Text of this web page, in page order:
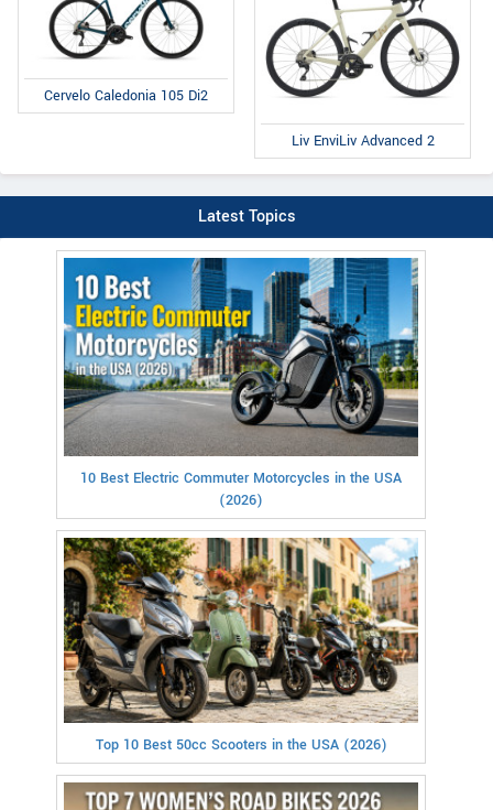
Cervelo Caledonia 105 Di2
Liv EnviLiv Advanced 2
Latest Topics
10 Best Electric Commuter Motorcycles in the USA
(2026)
Top 10 Best 50cc Scooters in the USA (2026)